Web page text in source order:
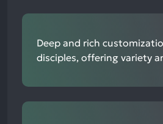
Deep and rich
disciples, offering variety